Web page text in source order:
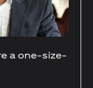
Portfolio